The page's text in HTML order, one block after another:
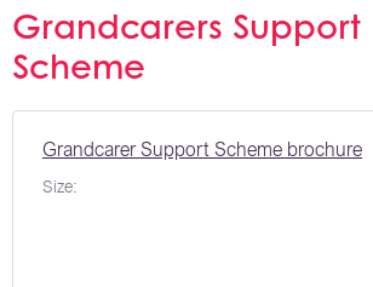
Grandcarers Support
Scheme
Grandcarer Support Scheme brochure
Size: